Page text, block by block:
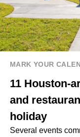
MARK YOUR
11 Houston-
and
holiday
Several events